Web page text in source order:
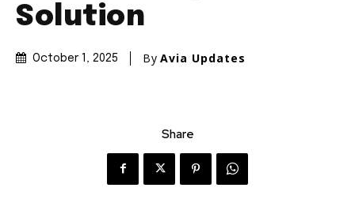
Solution
October 1, 2025 By Avia Updates
Share